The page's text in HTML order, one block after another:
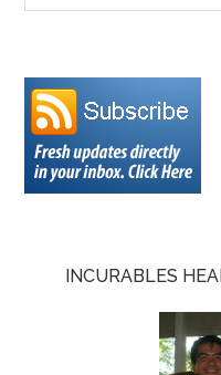
INCURABLES